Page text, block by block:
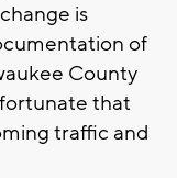
is
of
County
fortunate that
traffic and